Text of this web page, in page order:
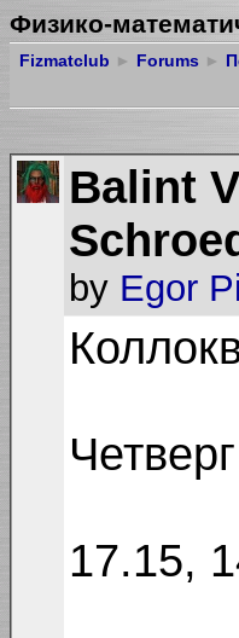
Физико-
Fizmatclub ► Forums ►
Balint
by Egor
17.15,